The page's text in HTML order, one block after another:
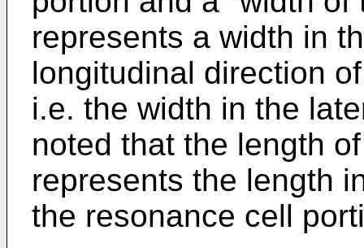
represents a width in
longitudinal direction
i.e. the width in the
noted that the length
represents the length
the resonance cell